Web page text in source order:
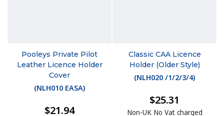
Pooleys Private Pilot
Leather Licence Holder
Cover
(NLH010 EASA)
$21.94
Classic CAA Licence
Holder (Older Style)
(NLH020 /1/2/3/4)
$25.31
Non-UK No Vat charged